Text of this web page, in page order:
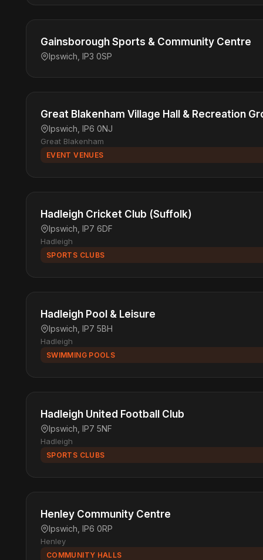
Gainsborough Sports & Community Centre
Ipswich, IP3 0SP
Great Blakenham Village Hall & Recreation
Ipswich, IP6 0NJ
Great Blakenham
EVENT VENUES
Hadleigh Cricket Club (Suffolk)
Ipswich, IP7 6DF
Hadleigh
SPORTS CLUBS
Hadleigh Pool & Leisure
Ipswich, IP7 5BH
Hadleigh
SWIMMING POOLS
Hadleigh United Football Club
Ipswich, IP7 5NF
Hadleigh
SPORTS CLUBS
Henley Community Centre
Ipswich, IP6 0RP
Henley
COMMUNITY HALLS